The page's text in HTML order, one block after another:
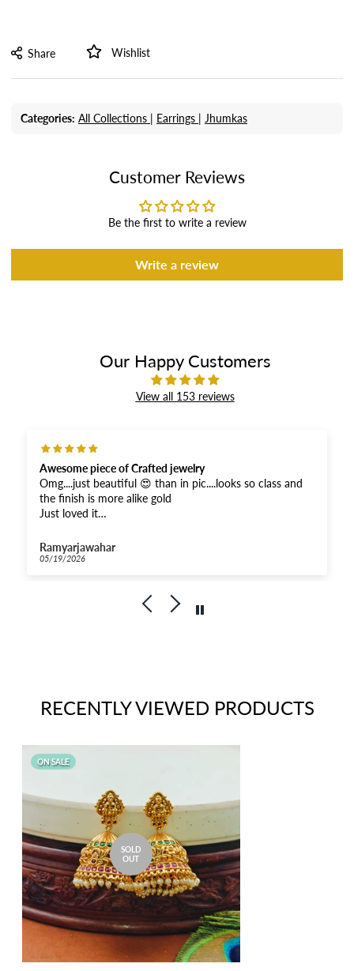
Share Wishlist
Categories: All Collections | Earrings | Jhumkas
Customer Reviews
Be the first to write a review
Write a review
Our Happy Customers
View all 153 reviews
Awesome piece of Crafted jewelry
Omg....just beautiful 😍 than in pic....looks so class and
the finish is more alike gold
Just loved it
response
And moreover when compared...very affordable for this
Ramyarjawahar
05/19/2026
RECENTLY VIEWED PRODUCTS
ON SALE
SOLD
OUT